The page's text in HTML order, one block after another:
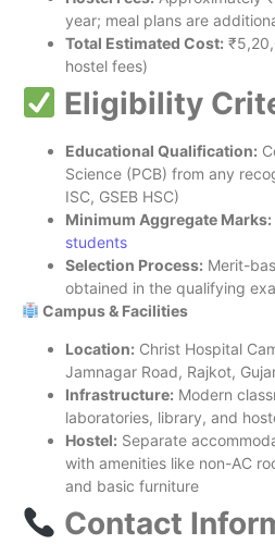
year; meal plans are
Total Estimated Cost:
hostel fees)
Eligibility
Educational Qualification:
Science (PCB) from any
ISC, GSEB HSC)
Minimum Aggregate Marks:
students
Selection Process: Merit-
obtained in the qualifying
Campus & Facilities
Location: Christ Hospital
Jamnagar Road, Rajkot,
Infrastructure: Modern
laboratories, library, and
Hostel: Separate
with amenities like non-AC
and basic furniture
Contact